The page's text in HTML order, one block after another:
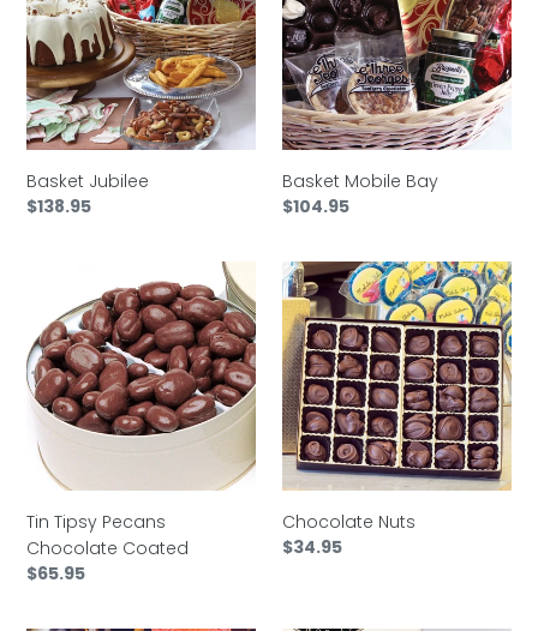
Basket Jubilee
Regular
$138.95
Basket Mobile Bay
Regular
$104.95
Pecans
Chocolate
Coated
Tin Tipsy Pecans
Chocolate Coated
Regular
$65.95
Chocolate
Nuts
Chocolate Nuts
Regular
$34.95